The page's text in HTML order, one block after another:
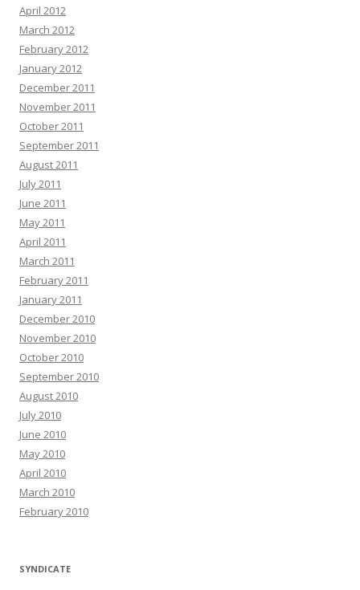
April 2012
March 2012
February 2012
January 2012
December 2011
November 2011
October 2011
September 2011
August 2011
July 2011
June 2011
May 2011
April 2011
March 2011
February 2011
January 2011
December 2010
November 2010
October 2010
September 2010
August 2010
July 2010
June 2010
May 2010
April 2010
March 2010
February 2010
SYNDICATE